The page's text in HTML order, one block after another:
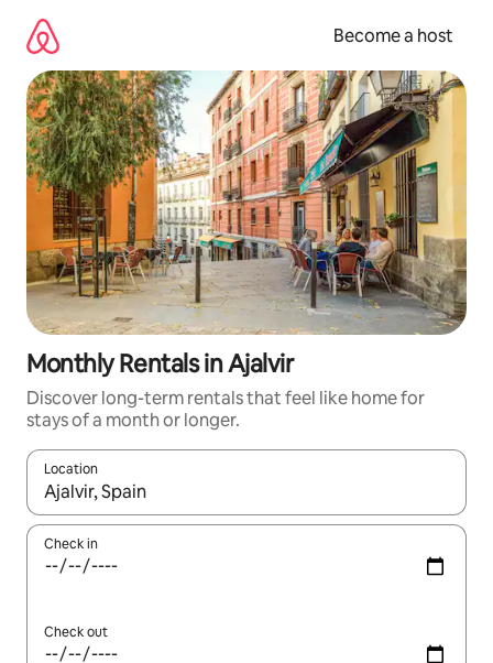
content
Become a host
Monthly Rentals in Ajalvir
Discover long-term rentals that feel like home for
stays of a month or longer.
Location
When results are available, navigate with up and down arrow
Check in
Check out